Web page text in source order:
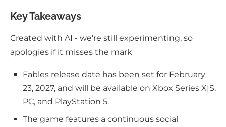
Key Takeaways
Created with AI - we're still experimenting, so
apologies if it misses the mark
Fables release date has been set for February
23, 2027, and will be available on Xbox Series X|S,
PC, and PlayStation 5.
The game features a continuous social